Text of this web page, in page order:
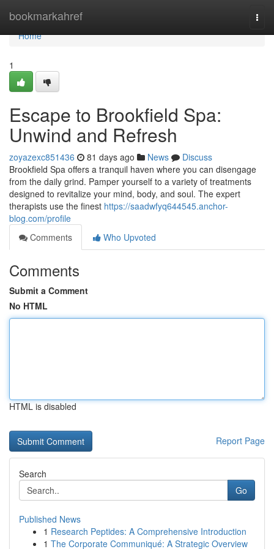
bookmarkahref
Home
Home
1
Escape to Brookfield Spa:
Unwind and Refresh
zoyazexc851436 81 days ago News
Discuss
Brookfield Spa offers a tranquil haven where you can disengage
from the daily grind. Pamper yourself to a variety of treatments
designed to revitalize your mind, body, and soul. The expert
therapists use the finest https://saadwfyq644545.anchor-
blog.com/profile
Comments
Who Upvoted
Comments
Submit a Comment
No HTML
HTML is disabled
Report Page
Search
Go
Published News
1 Research Peptides: A Comprehensive Introduction
1 The Corporate Communiqué: A Strategic Overview